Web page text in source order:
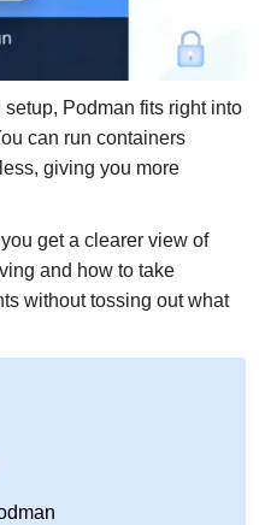
Podman fits right into
can run containers
giving you more
get a clearer view of
and how to take
without tossing out what